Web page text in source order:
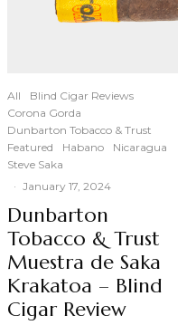
All
Blind Cigar Reviews
Corona Gorda
Dunbarton Tobacco & Trust
Featured
Habano
Nicaragua
Steve Saka
· January 17, 2024
Dunbarton
Tobacco & Trust
Muestra de Saka
Krakatoa – Blind
Cigar Review